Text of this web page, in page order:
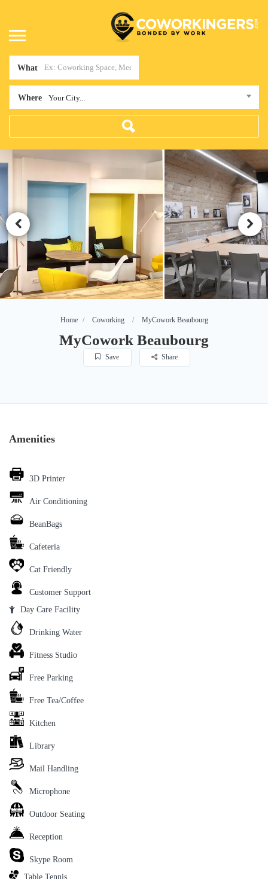
What
Where Your City...
Home Coworking MyCowork Beaubourg
MyCowork Beaubourg
Save Share
Amenities
3D Printer
Air Conditioning
BeanBags
Cafeteria
Cat Friendly
Customer Support
Day Care Facility
Drinking Water
Fitness Studio
Free Parking
Free Tea/Coffee
Kitchen
Library
Mail Handling
Microphone
Outdoor Seating
Reception
Skype Room
Table Tennis